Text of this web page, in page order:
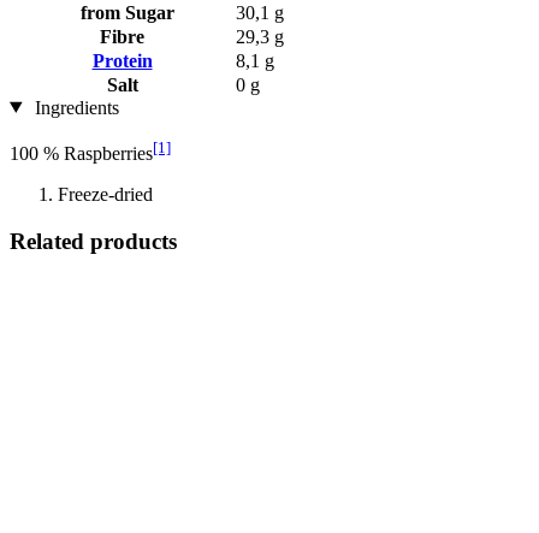
from Sugar
30,1 g
Fibre
29,3 g
Protein
8,1 g
Salt
0 g
Ingredients
100 % Raspberries[1]
Freeze-dried
Related products